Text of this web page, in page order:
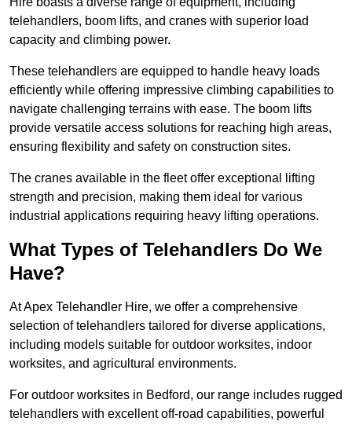
telehandlers, boom lifts, and cranes with superior load
capacity and climbing power.
These telehandlers are equipped to handle heavy loads
efficiently while offering impressive climbing capabilities to
navigate challenging terrains with ease. The boom lifts
provide versatile access solutions for reaching high areas,
ensuring flexibility and safety on construction sites.
The cranes available in the fleet offer exceptional lifting
strength and precision, making them ideal for various
industrial applications requiring heavy lifting operations.
What Types of Telehandlers Do We
Have?
At Apex Telehandler Hire, we offer a comprehensive
selection of telehandlers tailored for diverse applications,
including models suitable for outdoor worksites, indoor
worksites, and agricultural environments.
For outdoor worksites in Bedford, our range includes rugged
telehandlers with excellent off-road capabilities, powerful